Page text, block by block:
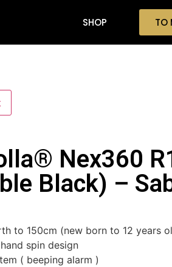
SHOP TO
Nex360
Black) –
to 150cm (new born to 12 years
spin design
( beeping alarm )